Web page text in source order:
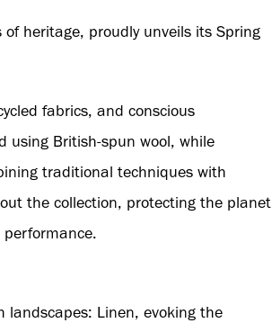
heritage, proudly unveils its Spring
fabrics, and conscious
using British-spun wool, while
traditional techniques with
the collection, protecting the planet
landscapes: Linen, evoking the